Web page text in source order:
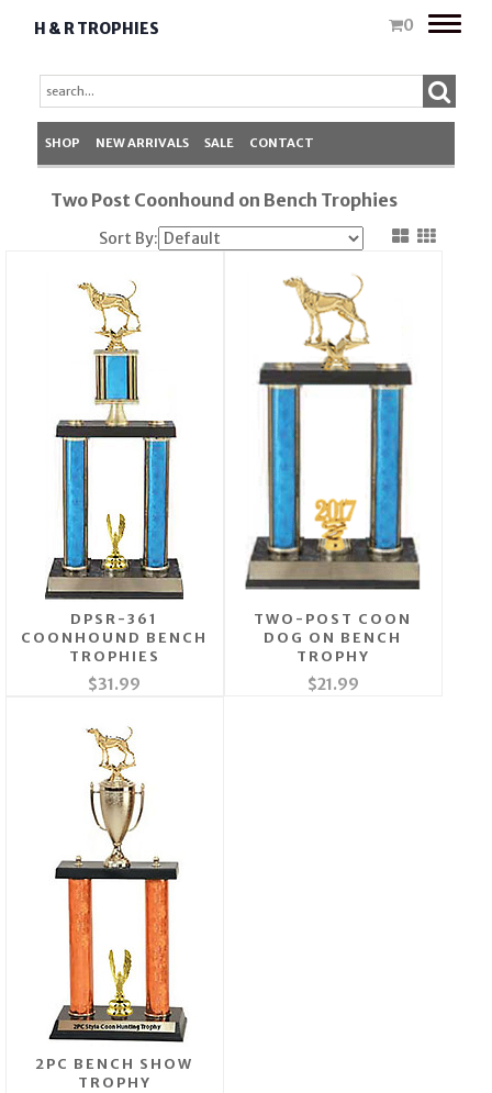
H & R TROPHIES 0
Toggle
SHOP NEW ARRIVALS SALE CONTACT
Two Post Coonhound on Bench Trophies
Sort By:
DPSR-361
COONHOUND BENCH
TROPHIES
$31.99
TWO-POST COON
DOG ON BENCH
TROPHY
$21.99
2PC BENCH SHOW
TROPHY